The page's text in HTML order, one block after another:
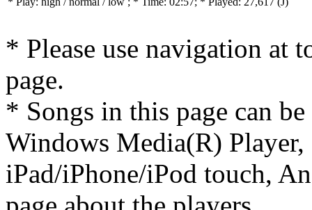
* Please use navigation at
page.
* Songs in this page can
Windows Media(R)
iPad/iPhone/iPod touch,